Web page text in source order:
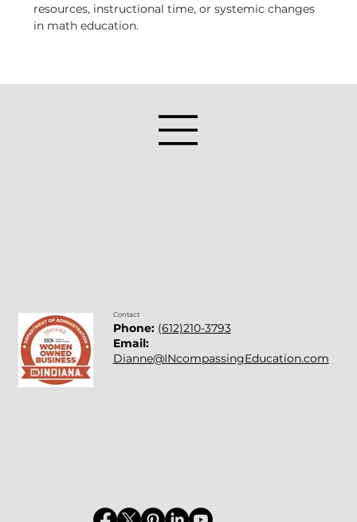
resources, instructional time, or systemic changes
in math education.
Contact
Phone: (612)210-3793
Email:
Dianne@INcompassingEducation.com